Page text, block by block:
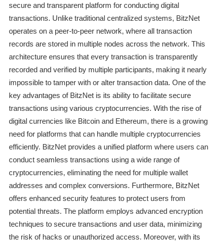
secure and transparent platform for conducting digital
transactions. Unlike traditional centralized systems, BitzNet
operates on a peer-to-peer network, where all transaction
records are stored in multiple nodes across the network. This
architecture ensures that every transaction is transparently
recorded and verified by multiple participants, making it nearly
impossible to tamper with or alter transaction data. One of the
key advantages of BitzNet is its ability to facilitate secure
transactions using various cryptocurrencies. With the rise of
digital currencies like Bitcoin and Ethereum, there is a growing
need for platforms that can handle multiple cryptocurrencies
efficiently. BitzNet provides a unified platform where users can
conduct seamless transactions using a wide range of
cryptocurrencies, eliminating the need for multiple wallet
addresses and complex conversions. Furthermore, BitzNet
offers enhanced security features to protect users from
potential threats. The platform employs advanced encryption
techniques to secure transactions and user data, minimizing
the risk of hacks or unauthorized access. Moreover, with its